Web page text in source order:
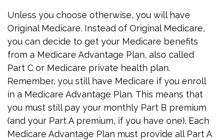
Unless you choose otherwise, you will have
Original Medicare. Instead of Original Medicare,
you can decide to get your Medicare benefits
from a Medicare Advantage Plan, also called
Part C or Medicare private health plan.
Remember, you still have Medicare if you enroll
in a Medicare Advantage Plan. This means that
you must still pay your monthly Part B premium
(and your Part A premium, if you have one). Each
Medicare Advantage Plan must provide all Part A